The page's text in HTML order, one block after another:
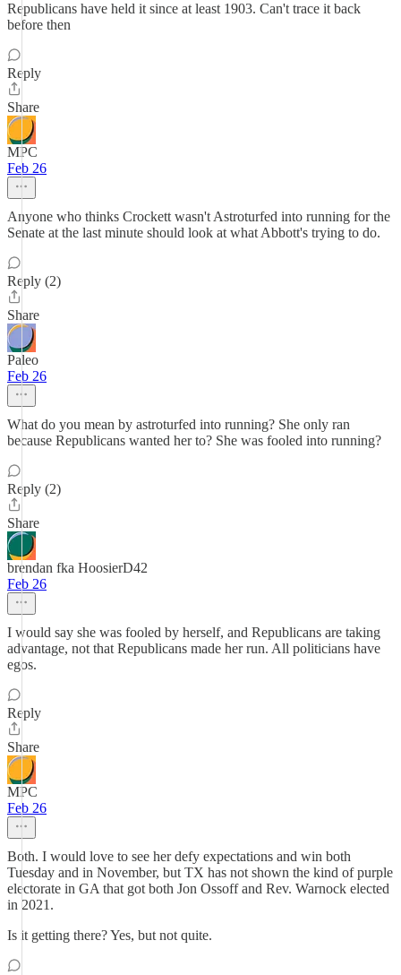
Republicans have held it since at least 1903. Can't trace it back
before then
Reply
Share
MPC
Feb 26
Anyone who thinks Crockett wasn't Astroturfed into running for the
Senate at the last minute should look at what Abbott's trying to do.
Reply (2)
Share
Paleo
Feb 26
What do you mean by astroturfed into running? She only ran
because Republicans wanted her to? She was fooled into running?
Reply (2)
Share
brendan fka HoosierD42
Feb 26
I would say she was fooled by herself, and Republicans are taking
advantage, not that Republicans made her run. All politicians have
egos.
Reply
Share
MPC
Feb 26
Both. I would love to see her defy expectations and win both
Tuesday and in November, but TX has not shown the kind of purple
electorate in GA that got both Jon Ossoff and Rev. Warnock elected
in 2021.
Is it getting there? Yes, but not quite.